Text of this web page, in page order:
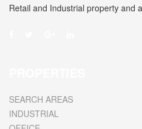
Retail and Industrial property and
SEARCH AREAS
INDUSTRIAL